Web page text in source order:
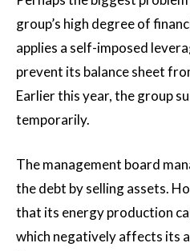
group’s high degree of
applies a self-imposed
prevent its balance sheet
Earlier this year, the group
temporarily.
The management board
the debt by selling assets.
that its energy production
which negatively affects its